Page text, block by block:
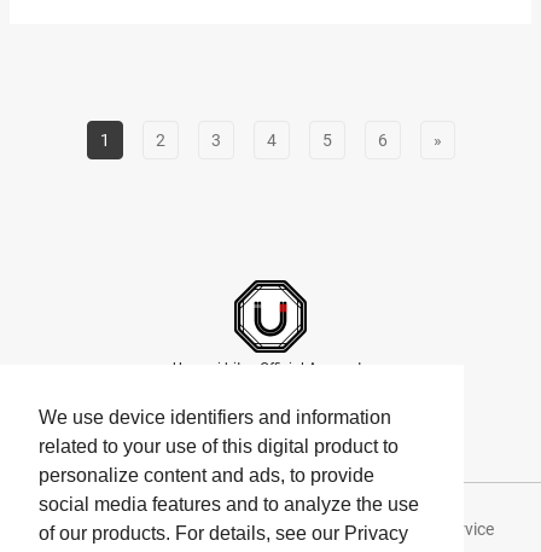
We use device identifiers and information
related to your use of this digital product to
personalize content and ads, to provide
social media features and to analyze the use
of our products. For details, see our Privacy
1 2 3 4 5 6 »
Umami bites Official Accounts
About Umami bites Privacy Policy Terms of Service